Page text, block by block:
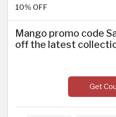
10% OFF
Mango promo code
off the latest
Get